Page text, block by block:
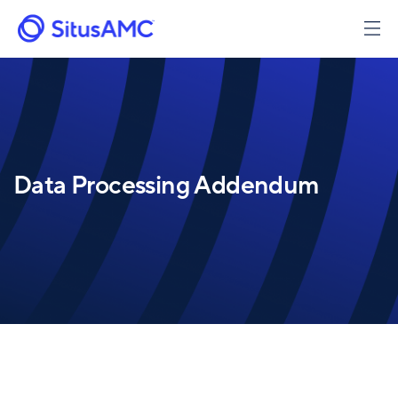
main
content
Data Processing Addendum